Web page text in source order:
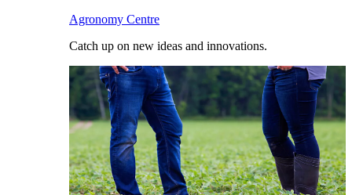
Agronomy Centre
Catch up on new ideas and innovations.